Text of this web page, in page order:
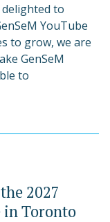
delighted to
YouTube
to grow, we are
GenSeM
to
2027
in Toronto